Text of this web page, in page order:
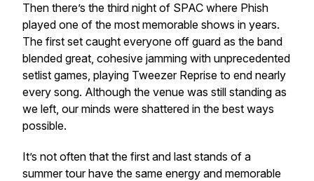
Then there’s the third night of SPAC where Phish
played one of the most memorable shows in years.
The first set caught everyone off guard as the band
blended great, cohesive jamming with unprecedented
setlist games, playing Tweezer Reprise to end nearly
every song. Although the venue was still standing as
we left, our minds were shattered in the best ways
possible.
It’s not often that the first and last stands of a
summer tour have the same energy and memorable